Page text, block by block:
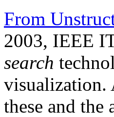
From
2003, IEEE
search
visualization.
these and